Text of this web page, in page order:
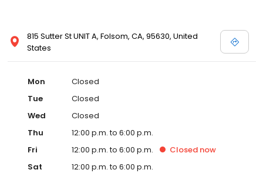
815 Sutter St UNIT A, Folsom, CA, 95630, United
States
Mon
Closed
Tue
Closed
Wed
Closed
Thu
12:00 p.m. to 6:00 p.m.
Fri
12:00 p.m. to 6:00 p.m. Closed now
Sat
12:00 p.m. to 6:00 p.m.